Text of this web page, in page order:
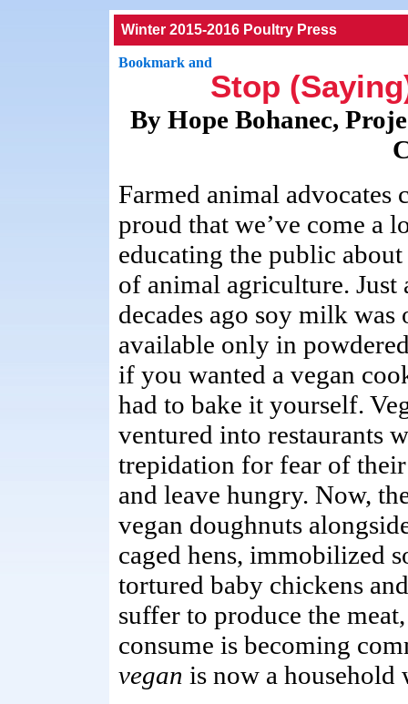
Winter 2015-2016 Poultry Press
Stop
By Hope Bohanec,
Farmed animal advocates
proud that we’ve come a
educating the public
of animal agriculture. Just
decades ago soy milk was
available only in
if you wanted a vegan
had to bake it yourself.
ventured into restaurants
trepidation for fear of
and leave hungry. Now,
vegan doughnuts
caged hens, immobilized
tortured baby chickens
suffer to produce the
consume is becoming
vegan is now a household